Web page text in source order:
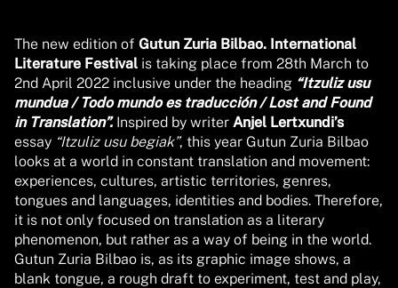
The new edition of Gutun Zuria Bilbao. International
Literature Festival is taking place from 28th March to
2nd April 2022 inclusive under the heading “Itzuliz usu
mundua / Todo mundo es traducción / Lost and Found
in Translation”. Inspired by writer Anjel Lertxundi’s
essay “Itzuliz usu begiak”, this year Gutun Zuria Bilbao
looks at a world in constant translation and movement:
experiences, cultures, artistic territories, genres,
tongues and languages, identities and bodies. Therefore,
it is not only focused on translation as a literary
phenomenon, but rather as a way of being in the world.
Gutun Zuria Bilbao is, as its graphic image shows, a
blank tongue, a rough draft to experiment, test and play,